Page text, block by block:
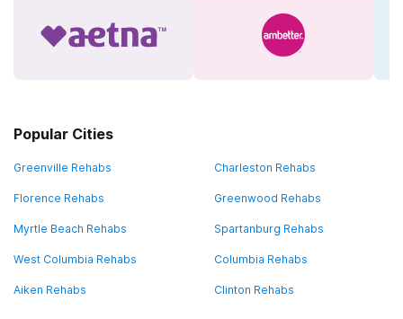
Popular Cities
Greenville Rehabs Charleston Rehabs
Florence Rehabs Greenwood Rehabs
Myrtle Beach Rehabs Spartanburg Rehabs
West Columbia Rehabs Columbia Rehabs
Aiken Rehabs Clinton Rehabs